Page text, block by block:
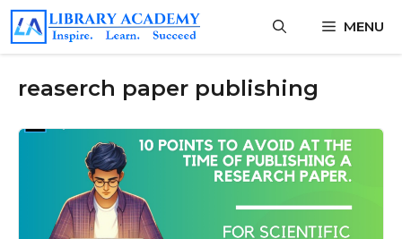
Skip
content
MENU
reaserch paper publishing